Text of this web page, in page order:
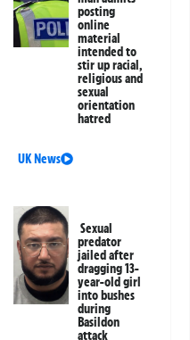
posting
online
material
intended to
stir up racial,
religious and
sexual
orientation
hatred
UK News
Sexual
predator
jailed after
dragging 13-
year-old girl
into bushes
during
Basildon
attack